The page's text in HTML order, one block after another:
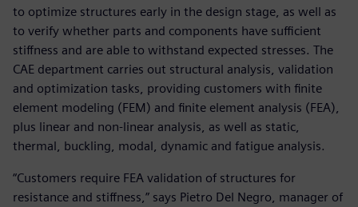
to optimize structures early in the design stage, as well as
to verify whether parts and components have sufficient
stiffness and are able to withstand expected stresses. The
CAE department carries out structural analysis, validation
and optimization tasks, providing customers with finite
element modeling (FEM) and finite element analysis (FEA),
plus linear and non-linear analysis, as well as static,
thermal, buckling, modal, dynamic and fatigue analysis.
“Customers require FEA validation of structures for
resistance and stiffness,” says Pietro Del Negro, manager of